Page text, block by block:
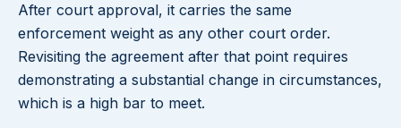
After court approval, it carries the same
enforcement weight as any other court order.
Revisiting the agreement after that point requires
demonstrating a substantial change in circumstances,
which is a high bar to meet.